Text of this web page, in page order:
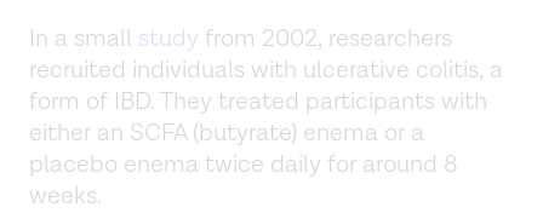
In a small study from 2002, researchers
recruited individuals with ulcerative colitis, a
form of IBD. They treated participants with
either an SCFA (butyrate) enema or a
placebo enema twice daily for around 8
weeks.